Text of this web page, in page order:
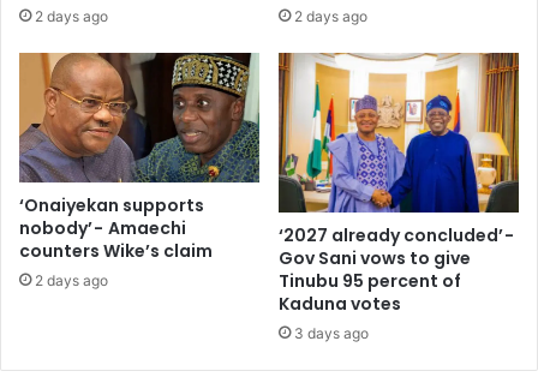
2 days ago 2 days ago
‘Onaiyekan supports
nobody’ - Amaechi
counters Wike’s claim
2 days ago
‘2027 already concluded’ -
Gov Sani vows to give
Tinubu 95 percent of
Kaduna votes
3 days ago